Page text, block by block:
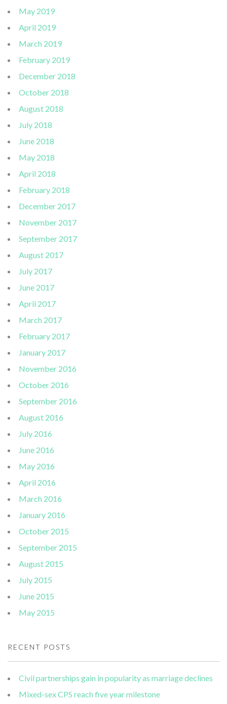
May 2019
April 2019
March 2019
February 2019
December 2018
October 2018
August 2018
July 2018
June 2018
May 2018
April 2018
February 2018
December 2017
November 2017
September 2017
August 2017
July 2017
June 2017
April 2017
March 2017
February 2017
January 2017
November 2016
October 2016
September 2016
August 2016
July 2016
June 2016
May 2016
April 2016
March 2016
January 2016
October 2015
September 2015
August 2015
July 2015
June 2015
May 2015
RECENT POSTS
Civil partnerships gain in popularity as marriage declines
Mixed-sex CPS reach five year milestone